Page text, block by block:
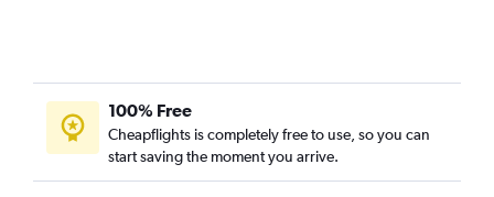
Tallahassee to Columbia flights
Tallahassee to Charleston flights
Asheville to Greenville flights
100% Free
Cheapflights is completely free to use, so you can
start saving the moment you arrive.